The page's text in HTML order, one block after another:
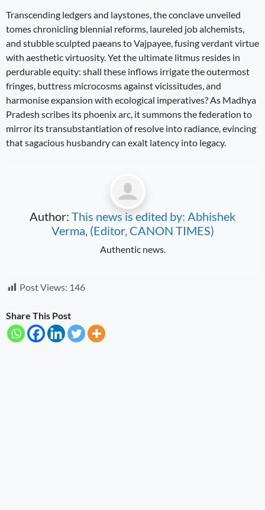
Transcending ledgers and laystones, the conclave unveiled
tomes chronicling biennial reforms, laureled job alchemists,
and stubble sculpted paeans to Vajpayee, fusing verdant virtue
with aesthetic virtuosity. Yet the ultimate litmus resides in
perdurable equity: shall these inflows irrigate the outermost
fringes, buttress microcosms against vicissitudes, and
harmonise expansion with ecological imperatives? As Madhya
Pradesh scribes its phoenix arc, it summons the federation to
mirror its transubstantiation of resolve into radiance, evincing
that sagacious husbandry can exalt latency into legacy.
Author: This news is edited by: Abhishek
Verma, (Editor, CANON TIMES)
Authentic news.
Post Views: 146
Share This Post